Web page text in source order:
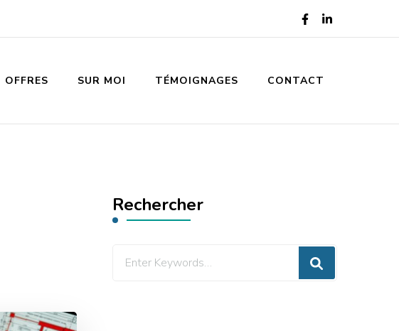
OFFRES SUR MOI TÉMOIGNAGES CONTACT
Rechercher
Looking